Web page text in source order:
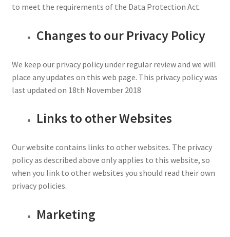
to meet the requirements of the Data Protection Act.
Changes to our Privacy Policy
We keep our privacy policy under regular review and we will
place any updates on this web page. This privacy policy was
last updated on 18th November 2018
Links to other Websites
Our website contains links to other websites. The privacy
policy as described above only applies to this website, so
when you link to other websites you should read their own
privacy policies.
Marketing